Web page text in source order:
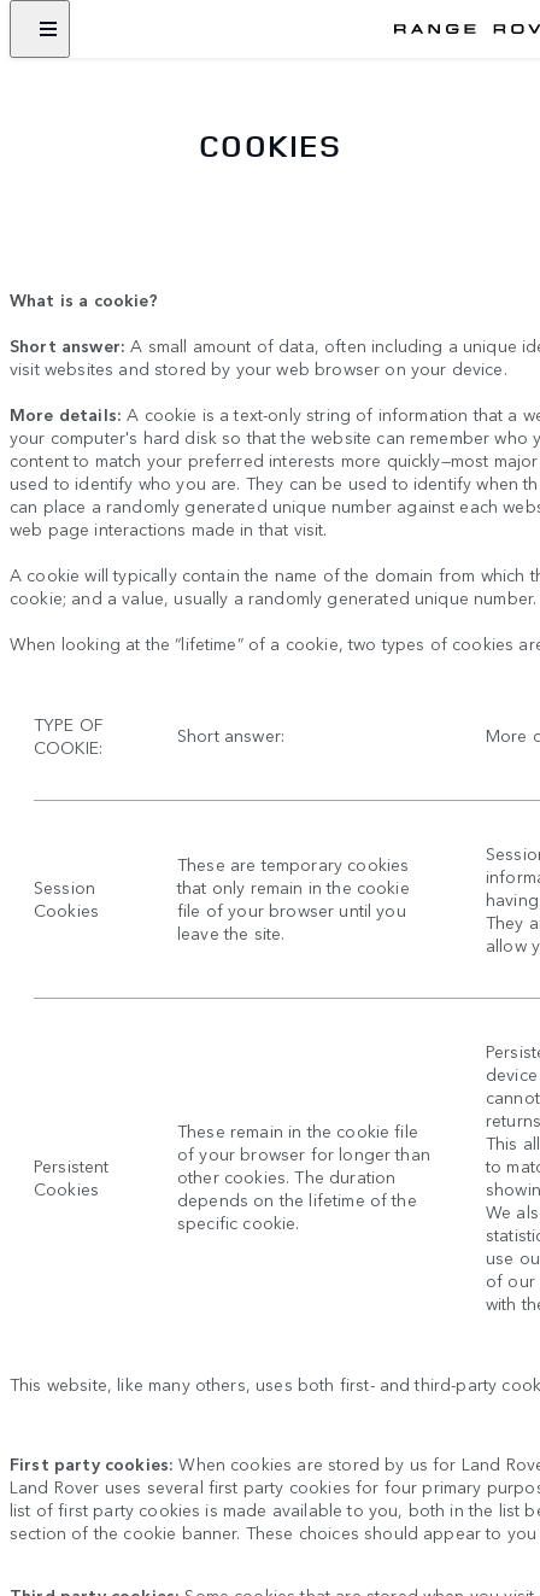
COOKIES
What is a cookie?
Short answer: A small amount of data, often including a unique
visit websites and stored by your web browser on your device.
More details: A cookie is a text-only string of information that a
your computer's hard disk so that the website can remember
content to match your preferred interests more quickly—most
used to identify who you are. They can be used to identify when
can place a randomly generated unique number against each
web page interactions made in that visit.
A cookie will typically contain the name of the domain from which
cookie; and a value, usually a randomly generated unique number.
When looking at the “lifetime” of a cookie, two types of cookies
TYPE OF
COOKIE:
Short answer: More
Session
Cookies
These are temporary cookies
that only remain in the cookie
file of your browser until you
leave the site.
They
allow
Persistent
Cookies
These remain in the cookie file
of your browser for longer than
other cookies. The duration
depends on the lifetime of the
specific cookie.
This
to
We
use
of our
with
This website, like many others, uses both first- and third-party
First party cookies: When cookies are stored by us for Land
Land Rover uses several first party cookies for four primary
list of first party cookies is made available to you, both in the list
section of the cookie banner. These choices should appear to